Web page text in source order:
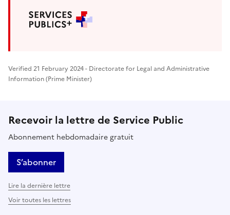
Verified 21 February 2024 - Directorate for Legal and Administrative
Information (Prime Minister)
Recevoir la lettre de Service Public
Abonnement hebdomadaire gratuit
S’abonner
Lire la dernière lettre
Voir toutes les lettres